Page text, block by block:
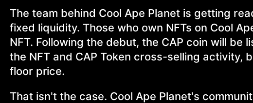
The team behind Cool Ape Planet is getting
fixed liquidity. Those who own NFTs on Cool
NFT. Following the debut, the CAP coin will be
the NFT and CAP Token cross-selling
floor price.
That isn't the case. Cool Ape Planet's